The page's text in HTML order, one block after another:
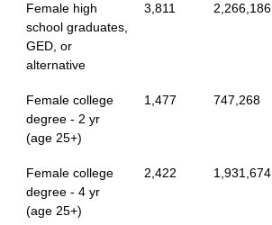
Female high
school graduates,
GED, or
alternative
3,811 2,266,186
Female college
degree - 2 yr
(age 25+)
1,477 747,268
Female college
degree - 4 yr
(age 25+)
2,422 1,931,674